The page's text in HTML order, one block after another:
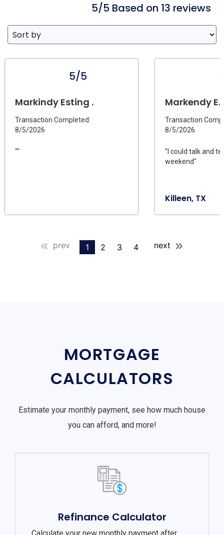
5/5 Based on 13 reviews
5/5
Markindy Esting .
Transaction Completed:
8/5/2026
""
Markendy E.
Transaction
8/5/2026
"I could talk and
weekend"
Killeen, TX
prev 1 2 3 4 next
MORTGAGE
CALCULATORS
Estimate your monthly payment, see how much house
you can afford, and more!
Refinance Calculator